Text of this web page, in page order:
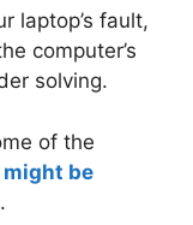
laptop’s fault,
computer’s
solving.
of the
might be